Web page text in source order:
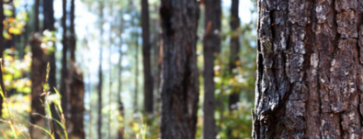
Previous Next